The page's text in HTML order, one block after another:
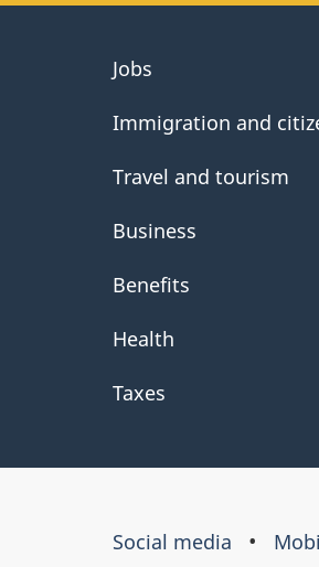
About
Jobs
Immigration and
Travel and tourism
Business
Benefits
Health
Taxes
About
Social media